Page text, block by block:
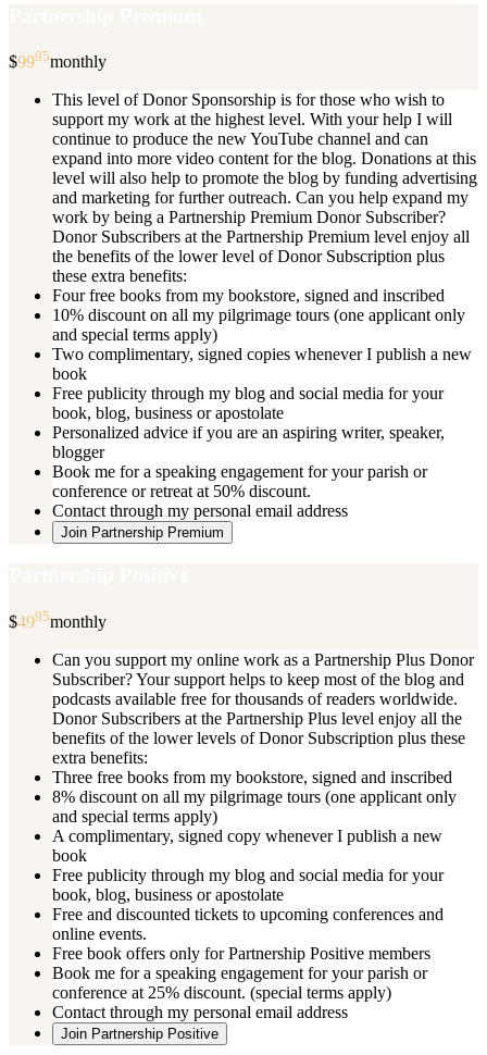
$9995monthly
This level of Donor Sponsorship is for those who wish to
support my work at the highest level. With your help I will
continue to produce the new YouTube channel and can
expand into more video content for the blog. Donations at this
level will also help to promote the blog by funding advertising
and marketing for further outreach. Can you help expand my
work by being a Partnership Premium Donor Subscriber?
Donor Subscribers at the Partnership Premium level enjoy all
the benefits of the lower level of Donor Subscription plus
these extra benefits:
Four free books from my bookstore, signed and inscribed
10% discount on all my pilgrimage tours (one applicant only
and special terms apply)
Two complimentary, signed copies whenever I publish a new
book
Free publicity through my blog and social media for your
book, blog, business or apostolate
Personalized advice if you are an aspiring writer, speaker,
blogger
Book me for a speaking engagement for your parish or
conference or retreat at 50% discount.
Contact through my personal email address
Join Partnership Premium
$4995monthly
Can you support my online work as a Partnership Plus Donor
Subscriber? Your support helps to keep most of the blog and
podcasts available free for thousands of readers worldwide.
Donor Subscribers at the Partnership Plus level enjoy all the
benefits of the lower levels of Donor Subscription plus these
extra benefits:
Three free books from my bookstore, signed and inscribed
8% discount on all my pilgrimage tours (one applicant only
and special terms apply)
A complimentary, signed copy whenever I publish a new
book
Free publicity through my blog and social media for your
book, blog, business or apostolate
Free and discounted tickets to upcoming conferences and
online events.
Free book offers only for Partnership Positive members
Book me for a speaking engagement for your parish or
conference at 25% discount. (special terms apply)
Contact through my personal email address
Join Partnership Positive